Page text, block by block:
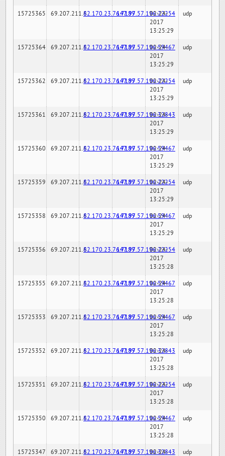
15725365 69.207.211.682.170.23.76:7189147.97.57.196:22254
02-24-
2017
13:25:29
udp
15725364 69.207.211.682.170.23.76:7189147.97.57.196:59467
02-24-
2017
13:25:29
udp
15725362 69.207.211.682.170.23.76:7189147.97.57.196:22254
02-24-
2017
13:25:29
udp
15725361 69.207.211.682.170.23.76:7189147.97.57.196:32843
02-24-
2017
13:25:29
udp
15725360 69.207.211.682.170.23.76:7189147.97.57.196:59467
02-24-
2017
13:25:29
udp
15725359 69.207.211.682.170.23.76:7189147.97.57.196:22254
02-24-
2017
13:25:29
udp
15725358 69.207.211.682.170.23.76:7189147.97.57.196:59467
02-24-
2017
13:25:29
udp
15725356 69.207.211.682.170.23.76:7189147.97.57.196:22254
02-24-
2017
13:25:28
udp
15725355 69.207.211.682.170.23.76:7189147.97.57.196:59467
02-24-
2017
13:25:28
udp
15725353 69.207.211.682.170.23.76:7189147.97.57.196:59467
02-24-
2017
13:25:28
udp
15725352 69.207.211.682.170.23.76:7189147.97.57.196:32843
02-24-
2017
13:25:28
udp
15725351 69.207.211.682.170.23.76:7189147.97.57.196:22254
02-24-
2017
13:25:28
udp
15725350 69.207.211.682.170.23.76:7189147.97.57.196:59467
02-24-
2017
13:25:28
udp
15725347 69.207.211.682.170.23.76:7189147.97.57.196:32843
02-24-
udp